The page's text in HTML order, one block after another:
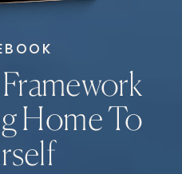
Home To